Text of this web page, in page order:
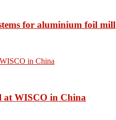
for aluminium foil mill
at WISCO in China